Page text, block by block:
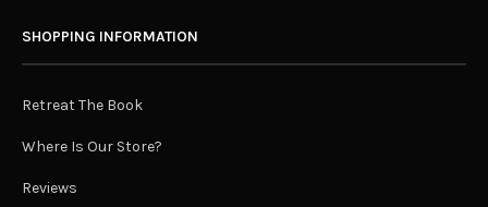
SHOPPING INFORMATION
Retreat The Book
Where Is Our Store?
Reviews